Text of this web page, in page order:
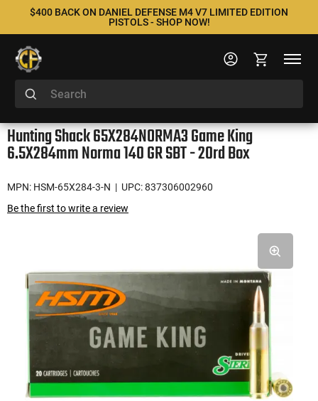
$400 BACK ON DANIEL DEFENSE M4 V7 LIMITED EDITION
PISTOLS - SHOP NOW!
Hunting Shack 65X284NORMA3 Game King
6.5X284mm Norma 140 GR SBT - 20rd Box
MPN: HSM-65X284-3-N | UPC: 837306002960
Be the first to write a review